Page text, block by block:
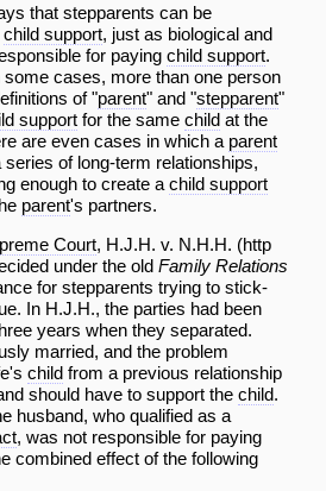
that stepparents can be
child support, just as biological and
for paying child support.
cases, more than one person
of "parent" and "stepparent"
support for the same child at the
are even cases in which a parent
of long-term relationships,
enough to create a child support
parent's partners.
Court, H.J.H. v. N.H.H.
under the old Family Relations
for stepparents trying to stick-
In H.J.H., the parties had been
years when they separated.
married, and the problem
child from a previous relationship
should have to support the child.
husband, who qualified as a
, was not responsible for paying
combined effect of the following